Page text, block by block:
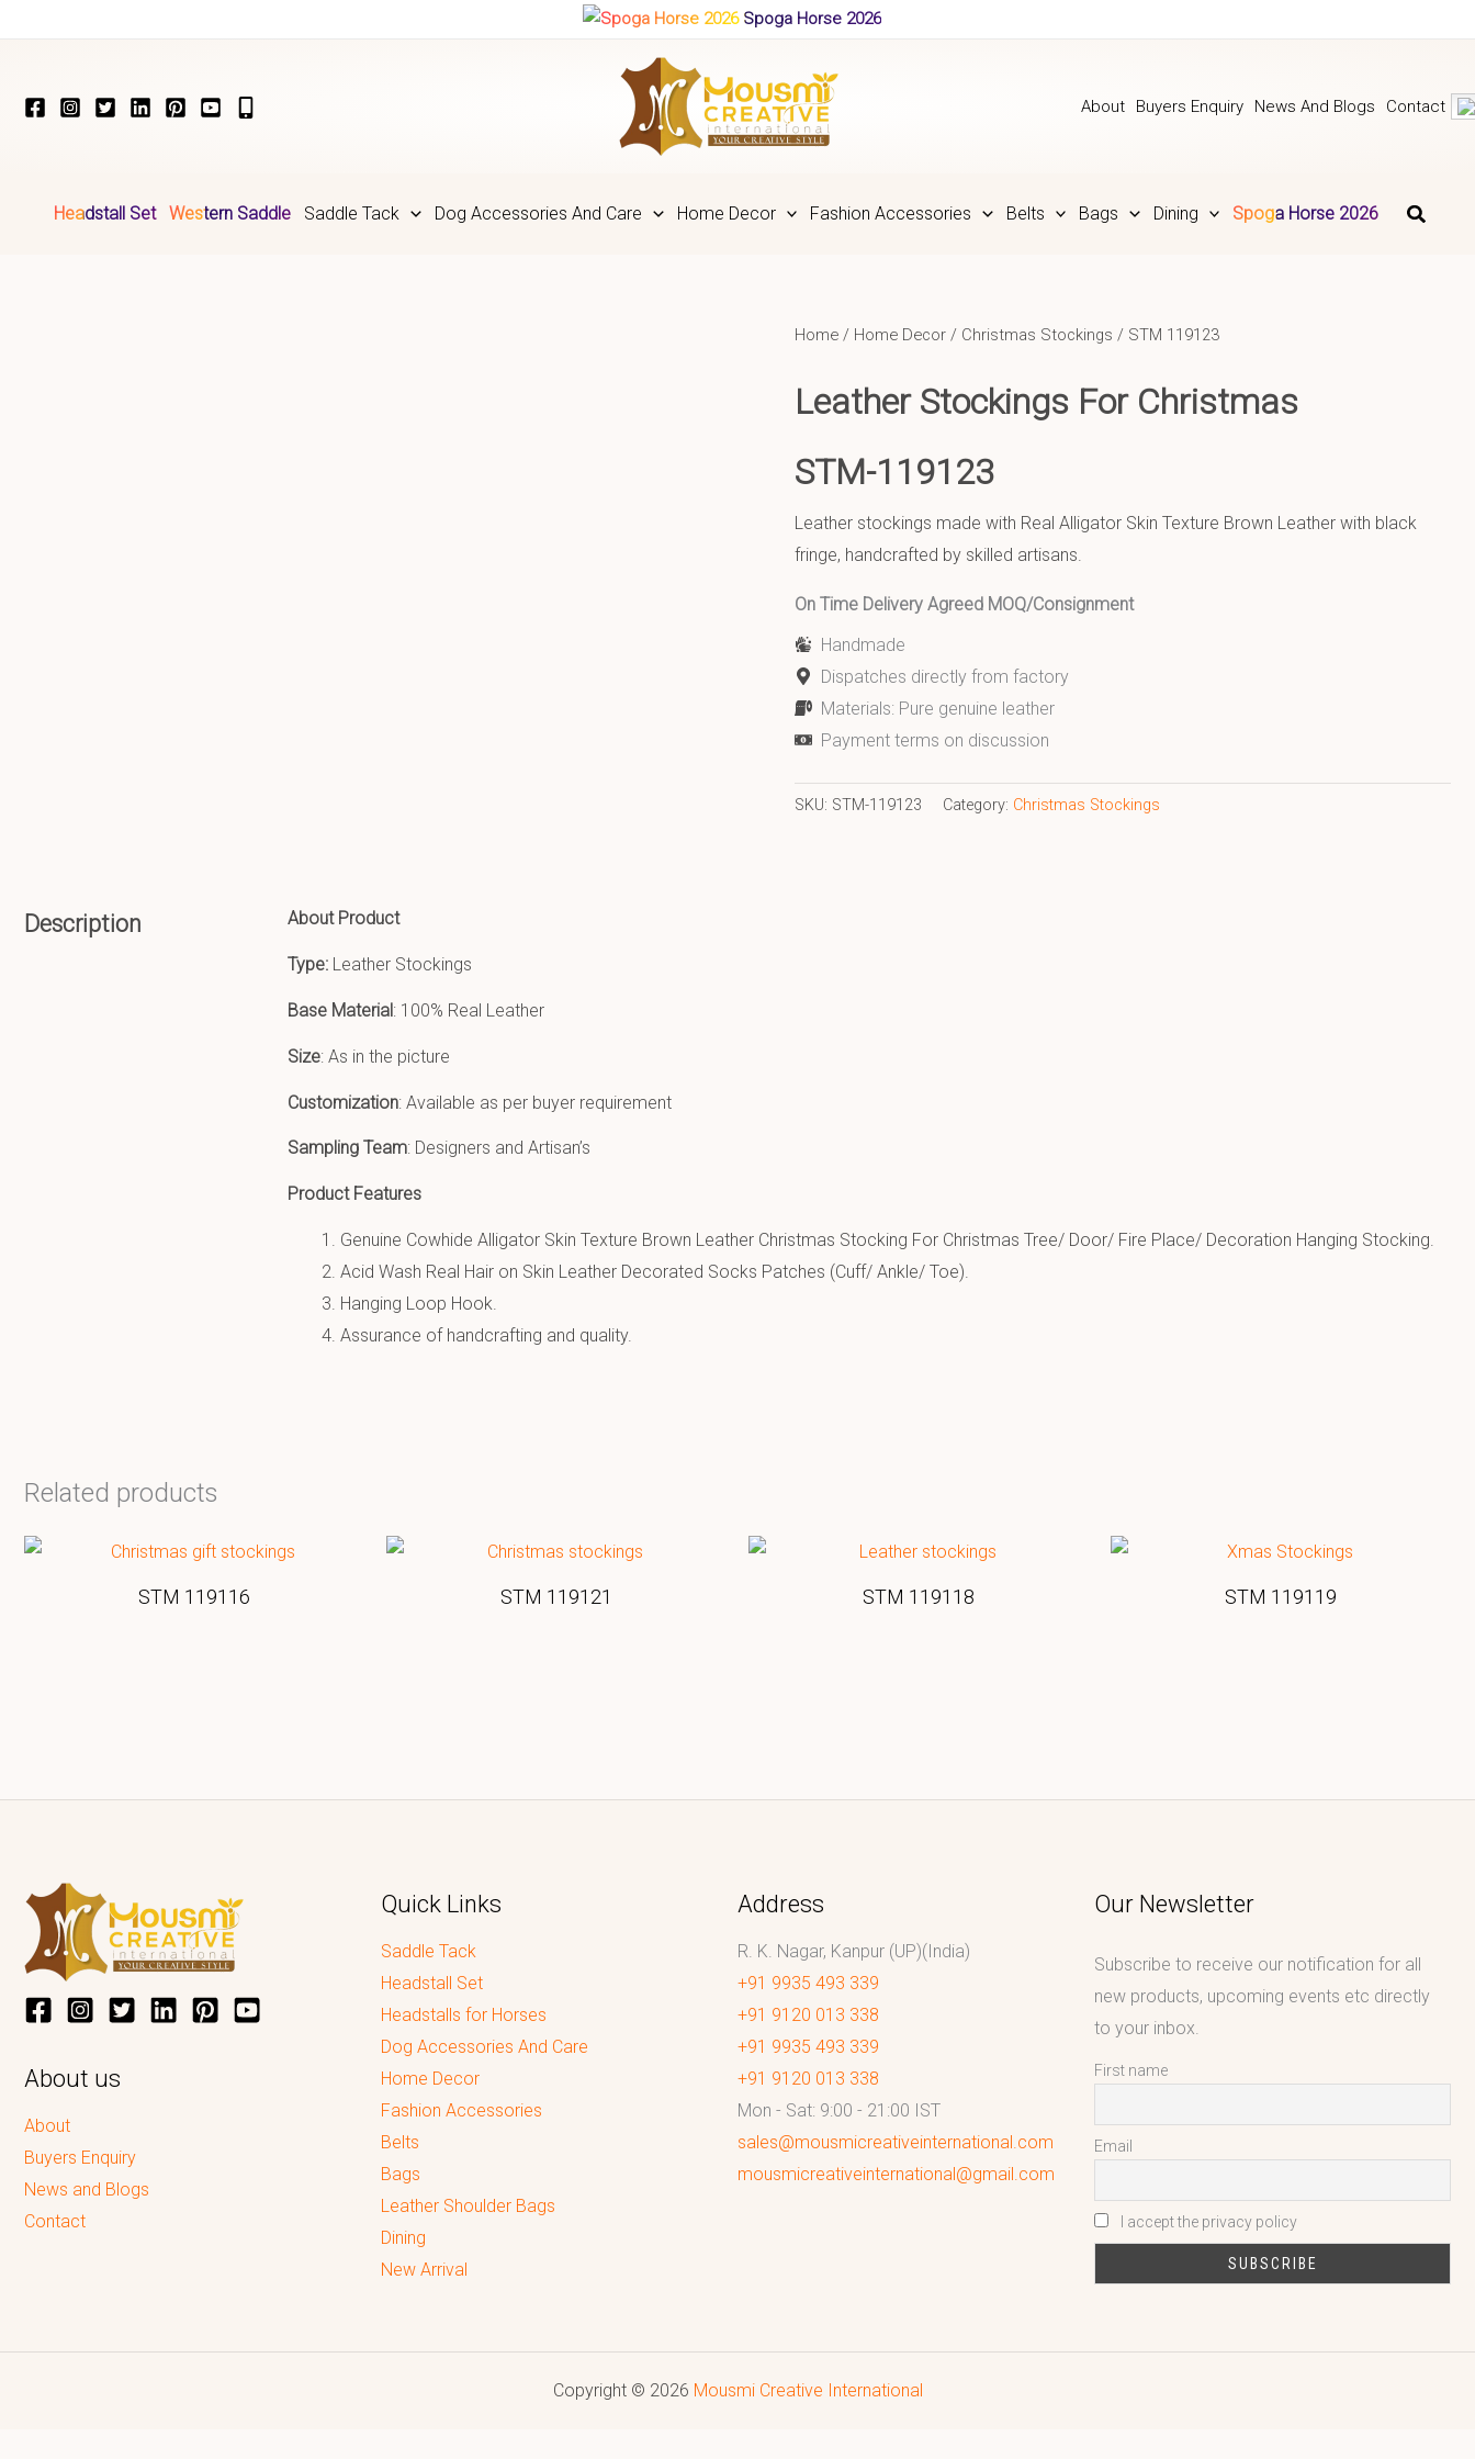
Spoga Horse 2026
About Buyers Enquiry News And Blogs Contact
Headstall Set Western Saddle Saddle Tack Dog Accessories And Care Home Decor Fashion Accessories Belts Bags Dining Spoga Horse 2026
Home / Home Decor / Christmas Stockings / STM 119123
Leather Stockings For Christmas
STM-119123
Leather stockings made with Real Alligator Skin Texture Brown Leather with black
fringe, handcrafted by skilled artisans.
On Time Delivery Agreed MOQ/Consignment
Handmade
Dispatches directly from factory
Materials: Pure genuine leather
Payment terms on discussion
SKU: STM-119123 Category: Christmas Stockings
Description About Product
Type: Leather Stockings
Base Material: 100% Real Leather
Size: As in the picture
Customization: Available as per buyer requirement
Sampling Team: Designers and Artisan’s
Product Features
Genuine Cowhide Alligator Skin Texture Brown Leather Christmas Stocking For Christmas Tree/ Door/ Fire Place/ Decoration Hanging Stocking.
Acid Wash Real Hair on Skin Leather Decorated Socks Patches (Cuff/ Ankle/ Toe).
Hanging Loop Hook.
Assurance of handcrafting and quality.
Related products
STM 119116 STM 119121 STM 119118 STM 119119
About us
About
Buyers Enquiry
News and Blogs
Contact
Quick Links
Saddle Tack
Headstall Set
Headstalls for Horses
Dog Accessories And Care
Home Decor
Fashion Accessories
Belts
Bags
Leather Shoulder Bags
Dining
New Arrival
Address
R. K. Nagar, Kanpur (UP)(India)
+91 9935 493 339
+91 9120 013 338
+91 9935 493 339
+91 9120 013 338
Mon - Sat: 9:00 - 21:00 IST
sales@mousmicreativeinternational.com
mousmicreativeinternational@gmail.com
Our Newsletter
Subscribe to receive our notification for all
new products, upcoming events etc directly
to your inbox.
First name
Email
I accept the privacy policy
Copyright © 2026 Mousmi Creative International